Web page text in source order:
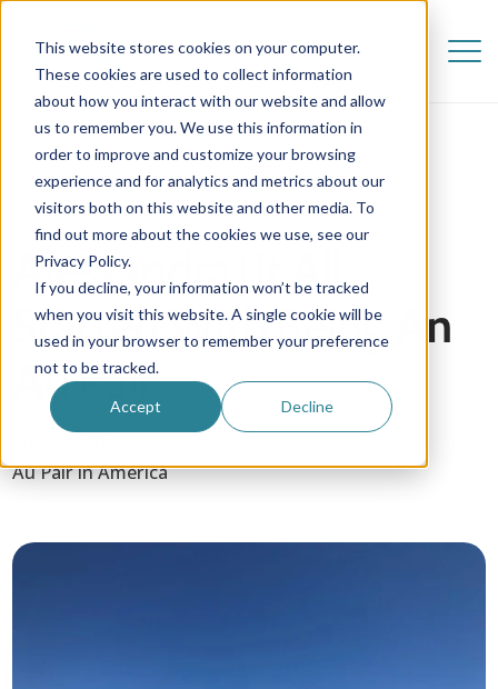
This website stores cookies on your computer.
These cookies are used to collect information
about how you interact with our website and allow
us to remember you. We use this information in
order to improve and customize your browsing
experience and for analytics and metrics about our
visitors both on this website and other media. To
find out more about the cookies we use, see our
Privacy Policy.
If you decline, your information won’t be tracked
when you visit this website. A single cookie will be
used in your browser to remember your preference
not to be tracked.
Accept Decline
Alessandra | It All
Started With Being An
Au Pair
Au Pair in America